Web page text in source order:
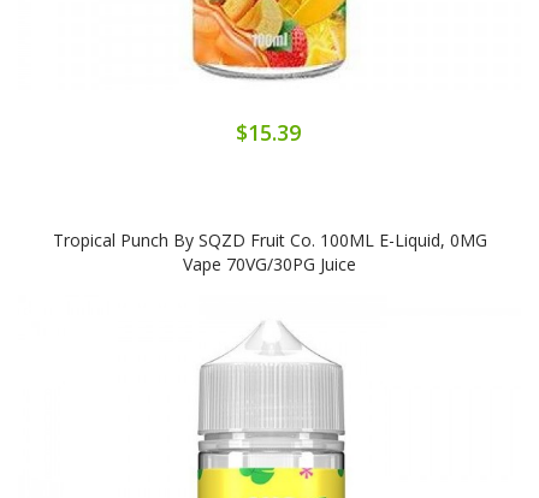
$15.39
Tropical Punch By SQZD Fruit Co. 100ML E-Liquid, 0MG
Vape 70VG/30PG Juice